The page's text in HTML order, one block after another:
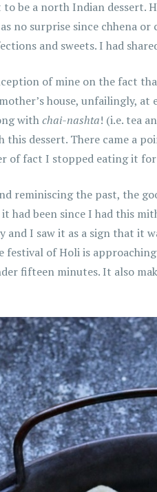
be a north Indian dessert.
no surprise since chhena or
and sweets. I had
of mine on the fact
house, unfailingly,
withchai-nashta! (i.e. tea
this dessert. There came a
of fact I stopped eating it
reminiscing the past, the
had been since I had this
and I saw it as a sign that it
festival of Holi is
fifteen minutes. It also